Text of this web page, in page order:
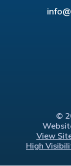
©
View
High